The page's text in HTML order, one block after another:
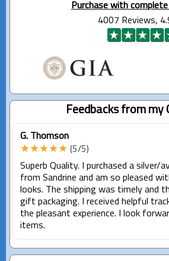
Purchase with
4007 Reviews,
Feedbacks from my
G. Thomson
★★★★★ (5/5)
Superb Quality. I purchased a silver/
from Sandrine and am so pleased
looks. The shipping was timely and
gift packaging. I received helpful
the pleasant experience. I look
items.